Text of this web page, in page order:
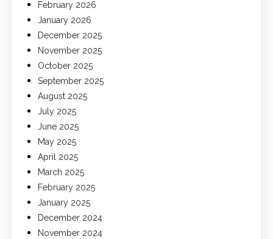
February 2026
January 2026
December 2025
November 2025
October 2025
September 2025
August 2025
July 2025
June 2025
May 2025
April 2025
March 2025
February 2025
January 2025
December 2024
November 2024